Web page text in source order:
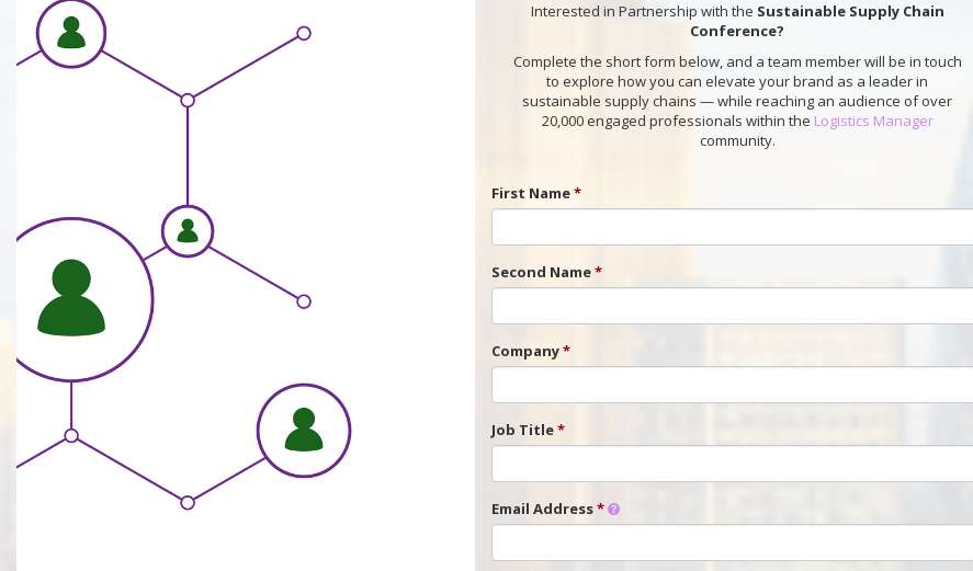
Interested in Partnership with the Sustainable Supply Chain
Conference?
Complete the short form below, and a team member will be in touch
to explore how you can elevate your brand as a leader in
sustainable supply chains — while reaching an audience of over
20,000 engaged professionals within the Logistics Manager
community.
First Name
Second Name
Company
Job Title
Email Address